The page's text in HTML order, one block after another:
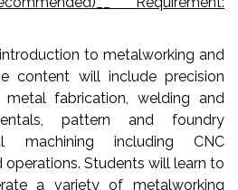
to metalworking and
content will include precision
metal fabrication, welding and
pattern and foundry
machining including CNC
Students will learn to
a variety of metalworking